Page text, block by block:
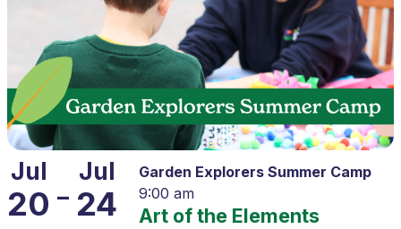
Jul
20 –
Jul
24
Garden Explorers Summer Camp
9:00 am
Art of the Elements